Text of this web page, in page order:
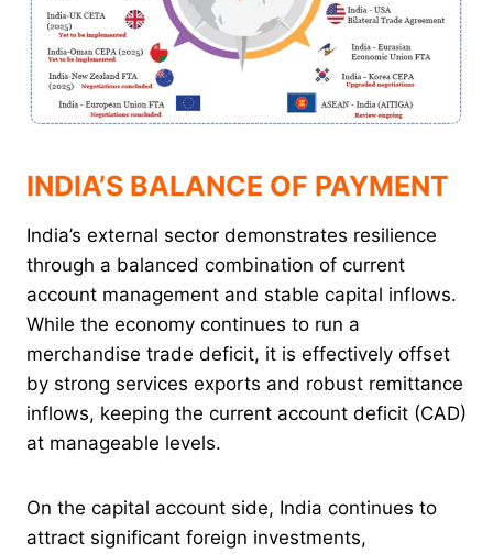
INDIA’S BALANCE OF PAYMENT
India’s external sector demonstrates resilience
through a balanced combination of current
account management and stable capital inflows.
While the economy continues to run a
merchandise trade deficit, it is effectively offset
by strong services exports and robust remittance
inflows, keeping the current account deficit (CAD)
at manageable levels.
On the capital account side, India continues to
attract significant foreign investments,